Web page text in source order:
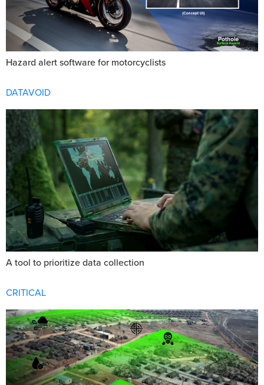
Hazard alert software for motorcyclists
DATAVOID
A tool to prioritize data collection
CRITICAL